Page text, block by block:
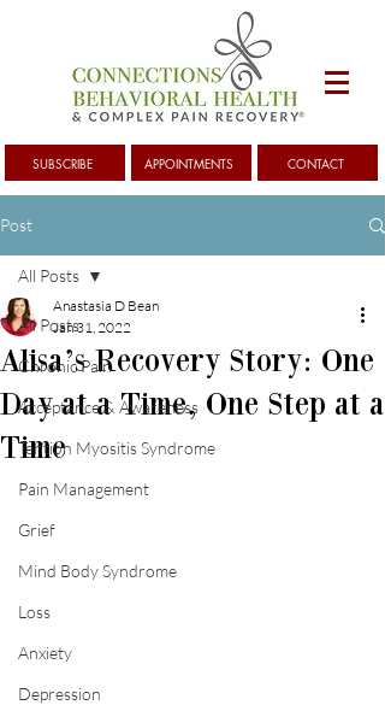
SUBSCRIBE APPOINTMENTS CONTACT
Post
All Posts
Chronic Pain
Acceptance & Awareness
Tention Myositis Syndrome
Pain Management
Grief
Mind Body Syndrome
Loss
Anxiety
Depression
All Posts
Alisa’s Recovery Story: One
Day at a Time, One Step at a
Time
Anastasia D Bean
Jan 31, 2022